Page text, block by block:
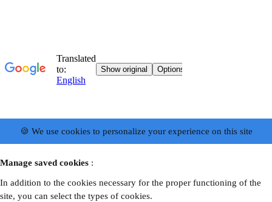
🍪 We use cookies to personalize your experience on this site
Manage saved cookies :
In addition to the cookies necessary for the proper functioning of the
site, you can select the types of cookies.